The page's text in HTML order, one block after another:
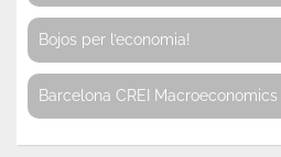
Bojos per l’economia!
Barcelona CREI